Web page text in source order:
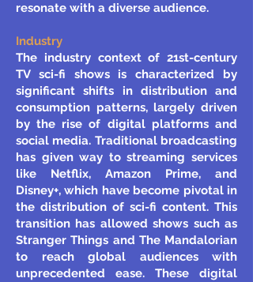
resonate with a diverse audience.
Industry
The industry context of 21st-century
TV sci-fi shows is characterized by
significant shifts in distribution and
consumption patterns, largely driven
by the rise of digital platforms and
social media. Traditional broadcasting
has given way to streaming services
like Netflix, Amazon Prime, and
Disney+, which have become pivotal in
the distribution of sci-fi content. This
transition has allowed shows such as
Stranger Things and The Mandalorian
to reach global audiences with
unprecedented ease. These digital